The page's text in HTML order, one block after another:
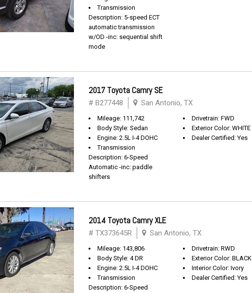
Transmission
Description: 5-speed ECT
automatic transmission
w/OD -inc: sequential shift
mode
2017 Toyota Camry SE
# B277448 San Antonio, TX
Mileage: 111,742
Body Style: Sedan
Engine: 2.5L I-4 DOHC
Transmission
Description: 6-Speed
Automatic -inc: paddle
shifters
Drivetrain: FWD
Exterior Color: WHITE
Dealer Certified: Yes
2014 Toyota Camry XLE
# TX373645R San Antonio, TX
Mileage: 143,806
Body Style: 4 DR
Engine: 2.5L I-4 DOHC
Transmission
Description: 6-Speed
Drivetrain: RWD
Exterior Color: BLACK
Interior Color: Ivory
Dealer Certified: Yes